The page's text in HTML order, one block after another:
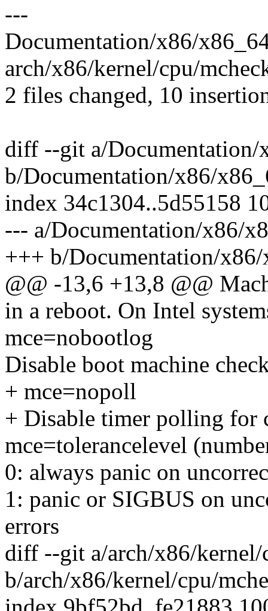
---
Documentation/x86/
arch/x86/kernel/cpu/
2 files changed, 10
diff --git a/
b/Documentation/x86/
index 34c1304..5d55158
--- a/Documentation/x86/
+++ b/Documentation/
@@ -13,6 +13,8 @@
in a reboot. On Intel
mce=nobootlog
Disable boot machine
+ mce=nopoll
+ Disable timer polling for
mce=tolerancelevel
0: always panic on
1: panic or SIGBUS on
errors
diff --git a/arch/x86/kernel/
b/arch/x86/kernel/cpu/